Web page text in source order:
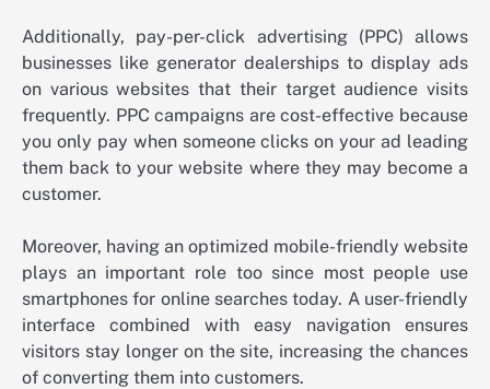
Additionally, pay-per-click advertising (PPC) allows
businesses like generator dealerships to display ads
on various websites that their target audience visits
frequently. PPC campaigns are cost-effective because
you only pay when someone clicks on your ad leading
them back to your website where they may become a
customer.
Moreover, having an optimized mobile-friendly website
plays an important role too since most people use
smartphones for online searches today. A user-friendly
interface combined with easy navigation ensures
visitors stay longer on the site, increasing the chances
of converting them into customers.